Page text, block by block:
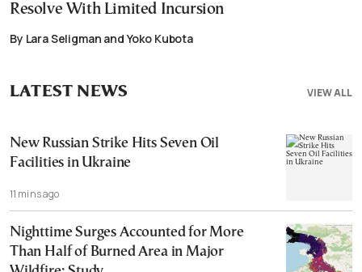
Resolve With Limited Incursion
By Lara Seligman and Yoko Kubota
VIEW ALL
LATEST NEWS
New Russian Strike Hits Seven Oil
Facilities in Ukraine
11 mins ago
Nighttime Surges Accounted for More
Than Half of Burned Area in Major